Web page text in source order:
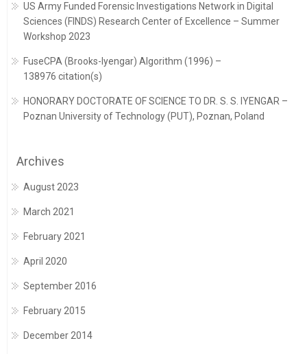
US Army Funded Forensic Investigations Network in Digital
Sciences (FINDS) Research Center of Excellence – Summer
Workshop 2023
FuseCPA (Brooks-Iyengar) Algorithm (1996) –
138976 citation(s)
HONORARY DOCTORATE OF SCIENCE TO DR. S. S. IYENGAR –
Poznan University of Technology (PUT), Poznan, Poland
Archives
August 2023
March 2021
February 2021
April 2020
September 2016
February 2015
December 2014